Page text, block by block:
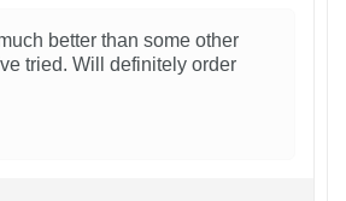
better than some other
tried. Will definitely order